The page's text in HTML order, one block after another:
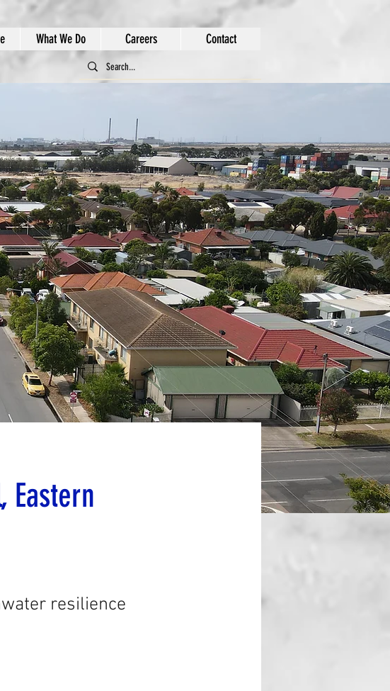
What We Do Careers Contact
Eastern
resilience